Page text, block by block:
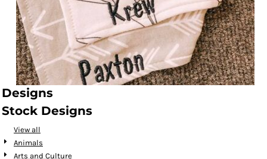
Designs
Stock Designs
View all
Animals
Arts and Culture